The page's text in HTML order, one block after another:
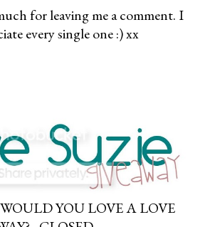
for leaving me a comment. I
every single one :) xx
YOU LOVE A LOVE